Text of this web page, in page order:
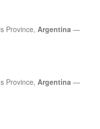
Province, Argentina —
Province, Argentina —